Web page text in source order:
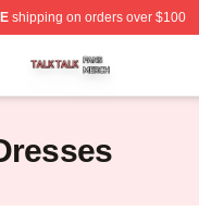
shipping on orders over $100
⚡️ Officially Licensed